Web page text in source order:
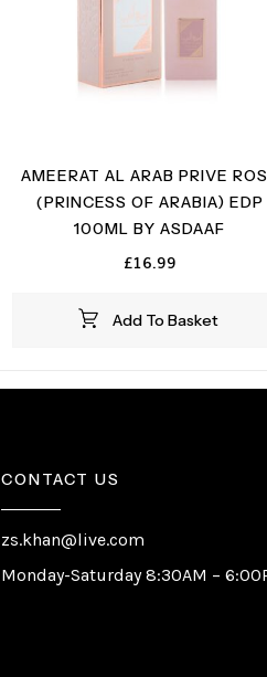
Add To Basket
AMEERAT AL ARAB PRIVE
(PRINCESS OF ARABIA) EDP
100ML BY ASDAAF
£16.99
CONTACT US
zs.khan@live.com
Monday-Saturday 8:30AM –